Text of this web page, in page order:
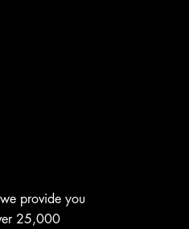
provide you
25,000